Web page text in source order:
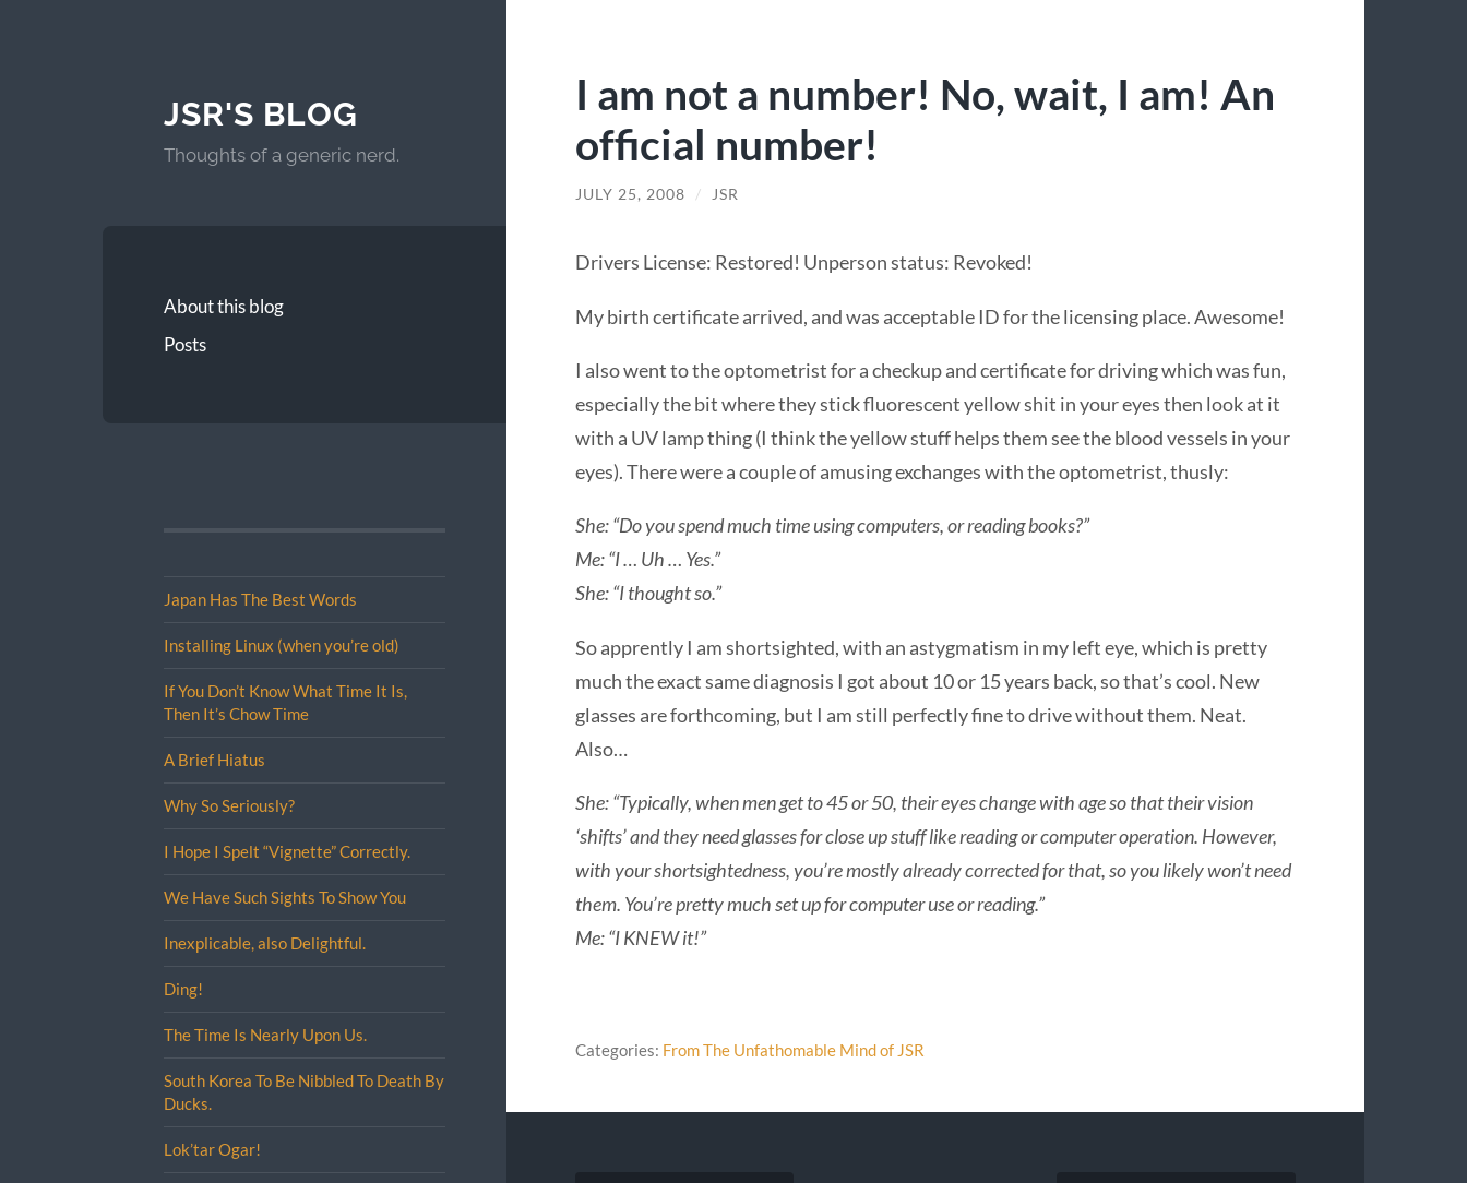
JSR'S BLOG
Thoughts of a generic nerd.
About this blog
Posts
Japan Has The Best Words
Installing Linux (when you’re old)
If You Don’t Know What Time It Is,
Then It’s Chow Time
A Brief Hiatus
Why So Seriously?
I Hope I Spelt “Vignette” Correctly.
We Have Such Sights To Show You
Inexplicable, also Delightful.
Ding!
The Time Is Nearly Upon Us.
South Korea To Be Nibbled To Death By
Ducks.
Lok’tar Ogar!
I am not a number! No, wait, I am! An
official number!
JULY 25, 2008 / JSR
Drivers License: Restored! Unperson status: Revoked!
My birth certificate arrived, and was acceptable ID for the licensing place. Awesome!
I also went to the optometrist for a checkup and certificate for driving which was fun,
especially the bit where they stick fluorescent yellow shit in your eyes then look at it
with a UV lamp thing (I think the yellow stuff helps them see the blood vessels in your
eyes). There were a couple of amusing exchanges with the optometrist, thusly:
She: “Do you spend much time using computers, or reading books?”
Me: “I … Uh … Yes.”
She: “I thought so.”
So apprently I am shortsighted, with an astygmatism in my left eye, which is pretty
much the exact same diagnosis I got about 10 or 15 years back, so that’s cool. New
glasses are forthcoming, but I am still perfectly fine to drive without them. Neat.
Also…
She: “Typically, when men get to 45 or 50, their eyes change with age so that their vision
‘shifts’ and they need glasses for close up stuff like reading or computer operation. However,
with your shortsightedness, you’re mostly already corrected for that, so you likely won’t need
them. You’re pretty much set up for computer use or reading.”
Me: “I KNEW it!”
Categories: From The Unfathomable Mind of JSR